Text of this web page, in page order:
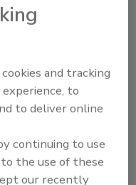
Sign In
and tracking
to
to deliver online
continuing to use
the use of these
our recently